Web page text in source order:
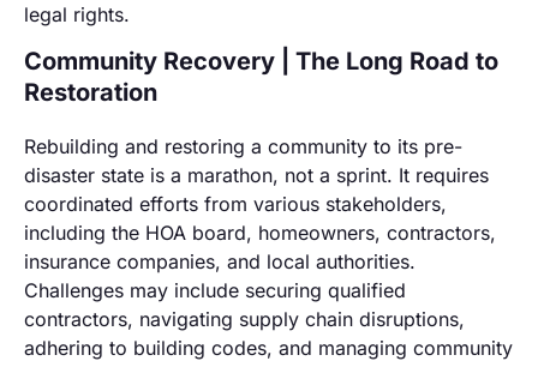
legal rights.
Community Recovery | The Long Road to
Restoration
Rebuilding and restoring a community to its pre-
disaster state is a marathon, not a sprint. It requires
coordinated efforts from various stakeholders,
including the HOA board, homeowners, contractors,
insurance companies, and local authorities.
Challenges may include securing qualified
contractors, navigating supply chain disruptions,
adhering to building codes, and managing community